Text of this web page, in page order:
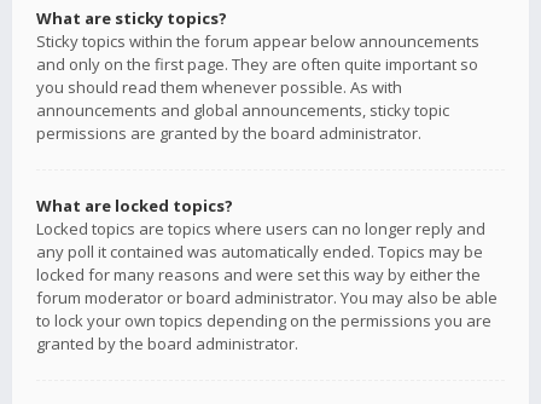
What are sticky topics?
Sticky topics within the forum appear below announcements
and only on the first page. They are often quite important so
you should read them whenever possible. As with
announcements and global announcements, sticky topic
permissions are granted by the board administrator.
What are locked topics?
Locked topics are topics where users can no longer reply and
any poll it contained was automatically ended. Topics may be
locked for many reasons and were set this way by either the
forum moderator or board administrator. You may also be able
to lock your own topics depending on the permissions you are
granted by the board administrator.